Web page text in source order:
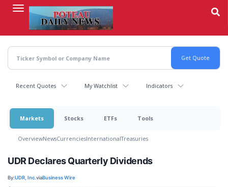
content
Recent Quotes My Watchlist Indicators
Markets Stocks ETFs Tools
OverviewNewsCurrenciesInternationalTreasuries
UDR Declares Quarterly Dividends
By:UDR, Inc.viaBusiness Wire